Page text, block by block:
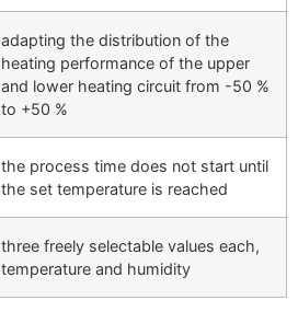
adapting the distribution of the
heating performance of the upper
and lower heating circuit from -50 %
to +50 %
the process time does not start until
the set temperature is reached
three freely selectable values each,
temperature and humidity